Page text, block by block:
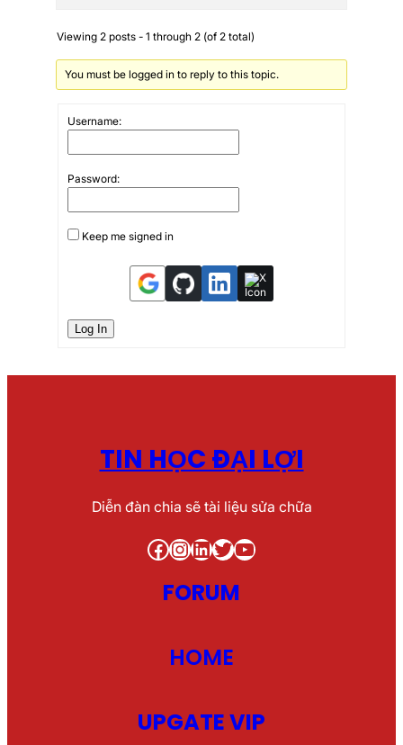
Viewing 2 posts - 1 through 2 (of 2 total)
You must be logged in to reply to this topic.
Username:
Password:
Keep me signed in
Log In
TIN HỌC ĐẠI LỢI
Diễn đàn chia sẽ tài liệu sửa chữa
Facebook InstagramLinkedIn Twitter YouTube
FORUM
HOME
UPGATE VIP